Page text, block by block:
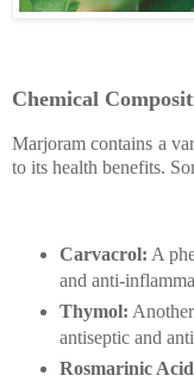
Chemical
Marjoram contains a
to its health benefits.
Carvacrol: A
and anti-
Thymol:
antiseptic and
Rosmarinic